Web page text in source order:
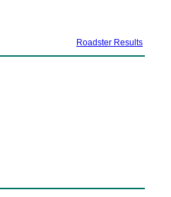
Roadster Results